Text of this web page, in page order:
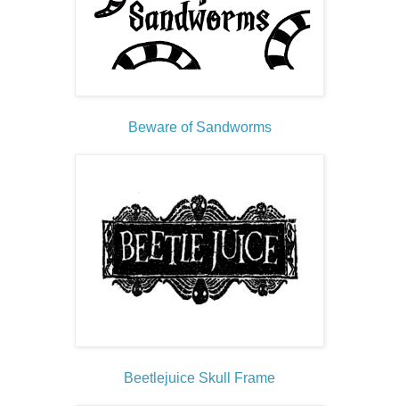
Beware of Sandworms
Beetlejuice Skull Frame